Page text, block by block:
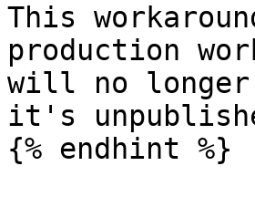
This
production
will no
it's
{% endhint %}